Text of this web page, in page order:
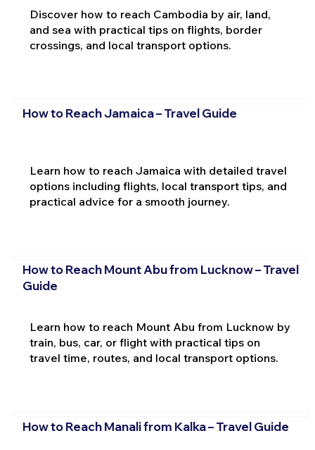
Discover how to reach Cambodia by air, land,
and sea with practical tips on flights, border
crossings, and local transport options.
How to Reach Jamaica – Travel Guide
Learn how to reach Jamaica with detailed travel
options including flights, local transport tips, and
practical advice for a smooth journey.
How to Reach Mount Abu from Lucknow – Travel
Guide
Learn how to reach Mount Abu from Lucknow by
train, bus, car, or flight with practical tips on
travel time, routes, and local transport options.
How to Reach Manali from Kalka – Travel Guide